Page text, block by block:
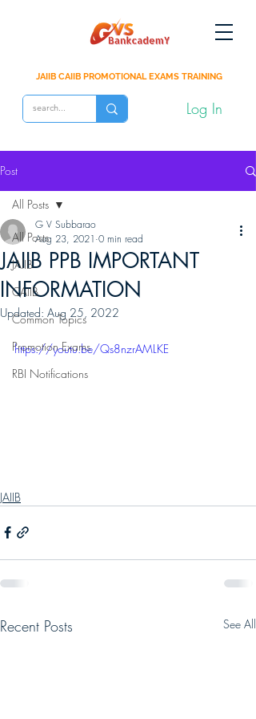
JAIIB CAIIB PROMOTIONAL EXAMS TRAINING
Log In
Post
All Posts
JAIIB
CAIIB
Common Topics
Promotion Exams
RBI Notifications
All Posts
JAIIB PPB IMPORTANT
INFORMATION
G V Subbarao
Aug 23, 2021 0 min read
Updated: Aug 25, 2022
https://youtu.be/Qs8nzrAMLKE
JAIIB
Recent Posts See All